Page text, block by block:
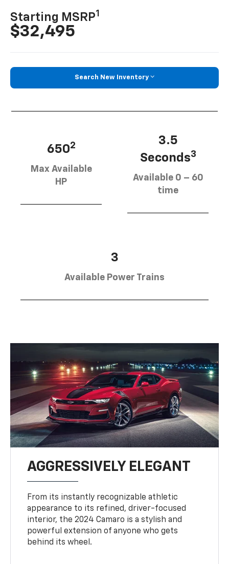
Starting MSRP1
$32,495
Search New Inventory
6502
Max Available
HP
3.5
Seconds3
Available 0 – 60
time
3
Available Power Trains
AGGRESSIVELY ELEGANT
From its instantly recognizable athletic
appearance to its refined, driver-focused
interior, the 2024 Camaro is a stylish and
powerful extension of anyone who gets
behind its wheel.